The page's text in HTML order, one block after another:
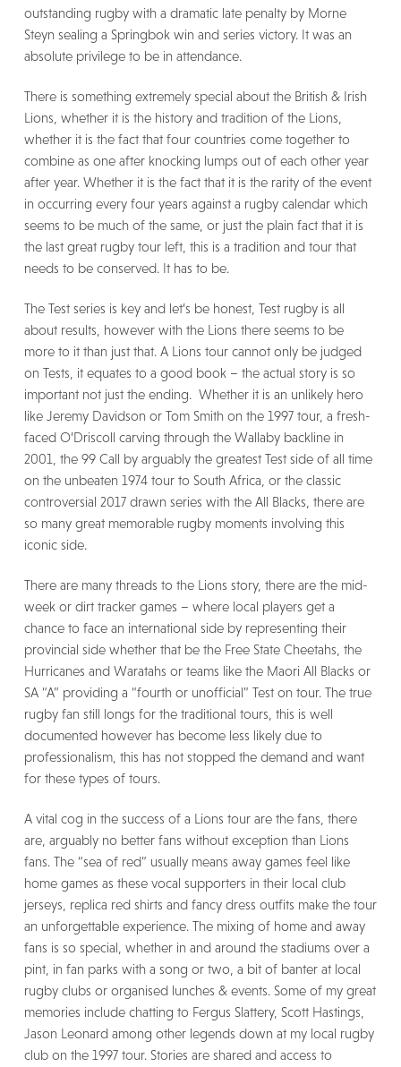
outstanding rugby with a dramatic late penalty by Morne
Steyn sealing a Springbok win and series victory. It was an
absolute privilege to be in attendance.
There is something extremely special about the British & Irish
Lions, whether it is the history and tradition of the Lions,
whether it is the fact that four countries come together to
combine as one after knocking lumps out of each other year
after year. Whether it is the fact that it is the rarity of the event
in occurring every four years against a rugby calendar which
seems to be much of the same, or just the plain fact that it is
the last great rugby tour left, this is a tradition and tour that
needs to be conserved. It has to be.
The Test series is key and let’s be honest, Test rugby is all
about results, however with the Lions there seems to be
more to it than just that. A Lions tour cannot only be judged
on Tests, it equates to a good book – the actual story is so
important not just the ending. Whether it is an unlikely hero
like Jeremy Davidson or Tom Smith on the 1997 tour, a fresh-
faced O’Driscoll carving through the Wallaby backline in
2001, the 99 Call by arguably the greatest Test side of all time
on the unbeaten 1974 tour to South Africa, or the classic
controversial 2017 drawn series with the All Blacks, there are
so many great memorable rugby moments involving this
iconic side.
There are many threads to the Lions story, there are the mid-
week or dirt tracker games – where local players get a
chance to face an international side by representing their
provincial side whether that be the Free State Cheetahs, the
Hurricanes and Waratahs or teams like the Maori All Blacks or
SA “A” providing a “fourth or unofficial” Test on tour. The true
rugby fan still longs for the traditional tours, this is well
documented however has become less likely due to
professionalism, this has not stopped the demand and want
for these types of tours.
A vital cog in the success of a Lions tour are the fans, there
are, arguably no better fans without exception than Lions
fans. The “sea of red” usually means away games feel like
home games as these vocal supporters in their local club
jerseys, replica red shirts and fancy dress outfits make the tour
an unforgettable experience. The mixing of home and away
fans is so special, whether in and around the stadiums over a
pint, in fan parks with a song or two, a bit of banter at local
rugby clubs or organised lunches & events. Some of my great
memories include chatting to Fergus Slattery, Scott Hastings,
Jason Leonard among other legends down at my local rugby
club on the 1997 tour. Stories are shared and access to